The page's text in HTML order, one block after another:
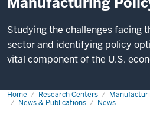
Studying the challenges facing
sector and identifying policy
vital component of the U.S.
Home Research Centers
News & Publications
News
Manufacturing
and